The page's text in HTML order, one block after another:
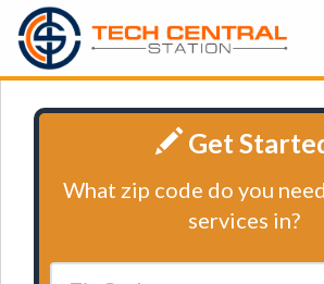
Get
What zip code do you
services in?